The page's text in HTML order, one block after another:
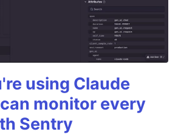
using Claude
monitor every
Sentry